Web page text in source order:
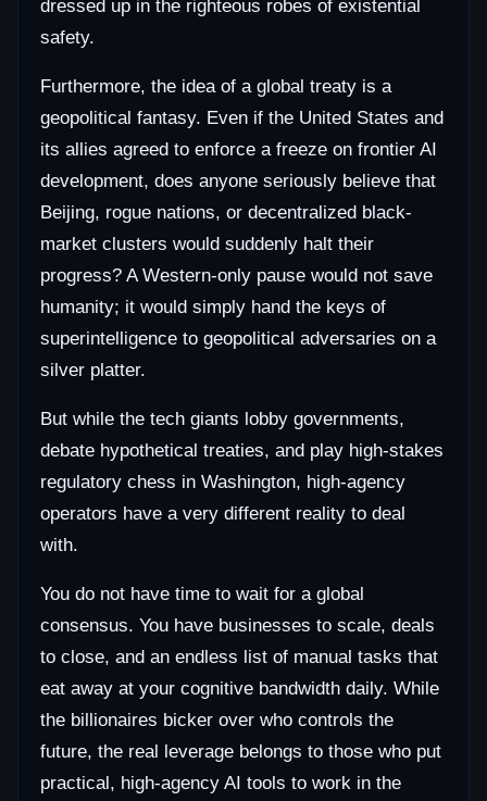
dressed up in the righteous robes of existential
safety.
Furthermore, the idea of a global treaty is a
geopolitical fantasy. Even if the United States and
its allies agreed to enforce a freeze on frontier AI
development, does anyone seriously believe that
Beijing, rogue nations, or decentralized black-
market clusters would suddenly halt their
progress? A Western-only pause would not save
humanity; it would simply hand the keys of
superintelligence to geopolitical adversaries on a
silver platter.
But while the tech giants lobby governments,
debate hypothetical treaties, and play high-stakes
regulatory chess in Washington, high-agency
operators have a very different reality to deal
with.
You do not have time to wait for a global
consensus. You have businesses to scale, deals
to close, and an endless list of manual tasks that
eat away at your cognitive bandwidth daily. While
the billionaires bicker over who controls the
future, the real leverage belongs to those who put
practical, high-agency AI tools to work in the